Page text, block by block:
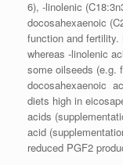
6), -linolenic
docosahexaenoic
function and
whereas -linolenic
some oilseeds (e.g.
docosahexaenoic
diets high in
acids
acid
reduced PGF2